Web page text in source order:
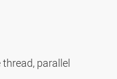
thread, parallel